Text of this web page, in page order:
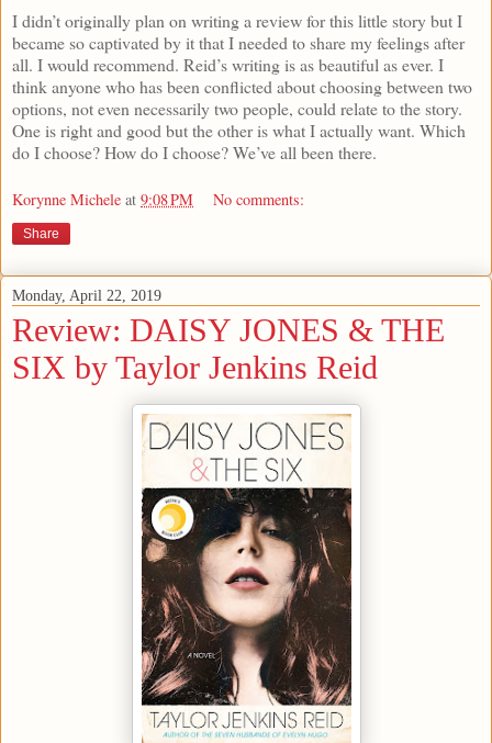
I didn’t originally plan on writing a review for this little story but I
became so captivated by it that I needed to share my feelings after
all. I would recommend. Reid’s writing is as beautiful as ever. I
think anyone who has been conflicted about choosing between two
options, not even necessarily two people, could relate to the story.
One is right and good but the other is what I actually want. Which
do I choose? How do I choose? We’ve all been there.
Korynne Michele at 9:08 PM No comments:
Share
Monday, April 22, 2019
Review: DAISY JONES & THE
SIX by Taylor Jenkins Reid